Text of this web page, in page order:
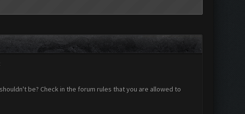
be? Check in the forum rules that you are allowed to